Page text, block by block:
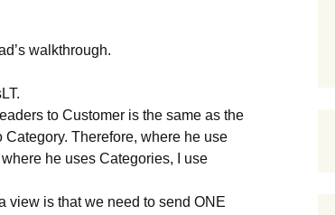
walkthrough.
to Customer is the same as the
Category. Therefore, where he use
he uses Categories, I use
view is that we need to send ONE